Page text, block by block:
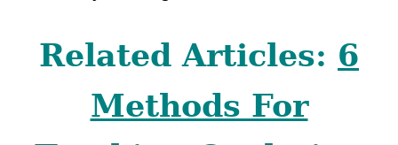
Related Articles: 6
Methods For